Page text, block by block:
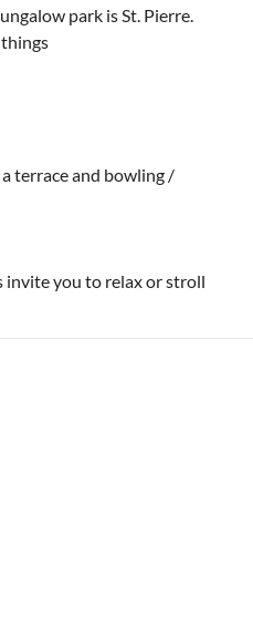
park is St. Pierre.
terrace and bowling /
invite you to relax or stroll